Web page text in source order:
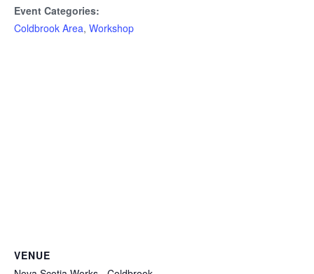
Event Categories:
Coldbrook Area, Workshop
VENUE